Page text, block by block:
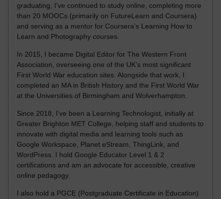
graduating, I’ve continued to study online, completing more
than 20 MOOCs (primarily on FutureLearn and Coursera)
and serving as a mentor for Coursera’s Learning How to
Learn and Photography courses.
In 2015, I became Digital Editor for The Western Front
Association, overseeing one of the UK’s most significant
First World War education sites. Alongside that work, I
completed an MA in British History and the First World War
at the Universities of Birmingham and Wolverhampton.
Since 2018, I’ve been a Learning Technologist, initially at
Greater Brighton MET College, helping staff and students to
innovate with digital media and learning tools such as
Google Workspace, Planet eStream, ThingLink, and
WordPress. I hold Google Educator Level 1 & 2
certifications and am an advocate for accessible, creative
online pedagogy.
I also hold a PGCE (Postgraduate Certificate in Education)